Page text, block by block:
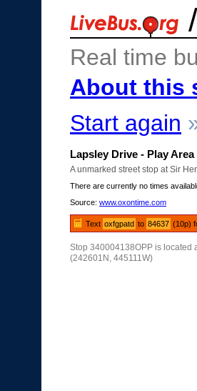
/
Real time
About this
Start again
Lapsley Drive - Play
A unmarked street stop at Sir
There are currently no times
Source: www.oxontime.com
Text oxfgpatd to 84637 (10p)
Stop 340004138OPP is located
(242601N, 445111W)